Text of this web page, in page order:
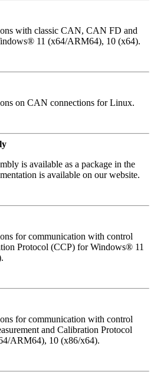
with classic CAN, CAN FD and
11 (x64/ARM64), 10 (x64).
on CAN connections for Linux.
is available as a package in the
is available on our website.
for communication with control
Protocol (CCP) for Windows® 11
for communication with control
and Calibration Protocol
ARM64), 10 (x86/x64).